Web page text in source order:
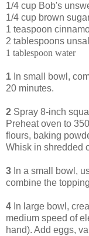
1/4 cup Bob's
1/4 cup brown
1 teaspoon
2 tablespoons
1 tablespoon water
1 In small bowl,
20 minutes.
2 Spray 8-inch
Preheat oven to
flours, baking
Whisk in shredded
3 In a small bowl,
combine the
4 In large bowl,
medium speed of
hand). Add eggs,